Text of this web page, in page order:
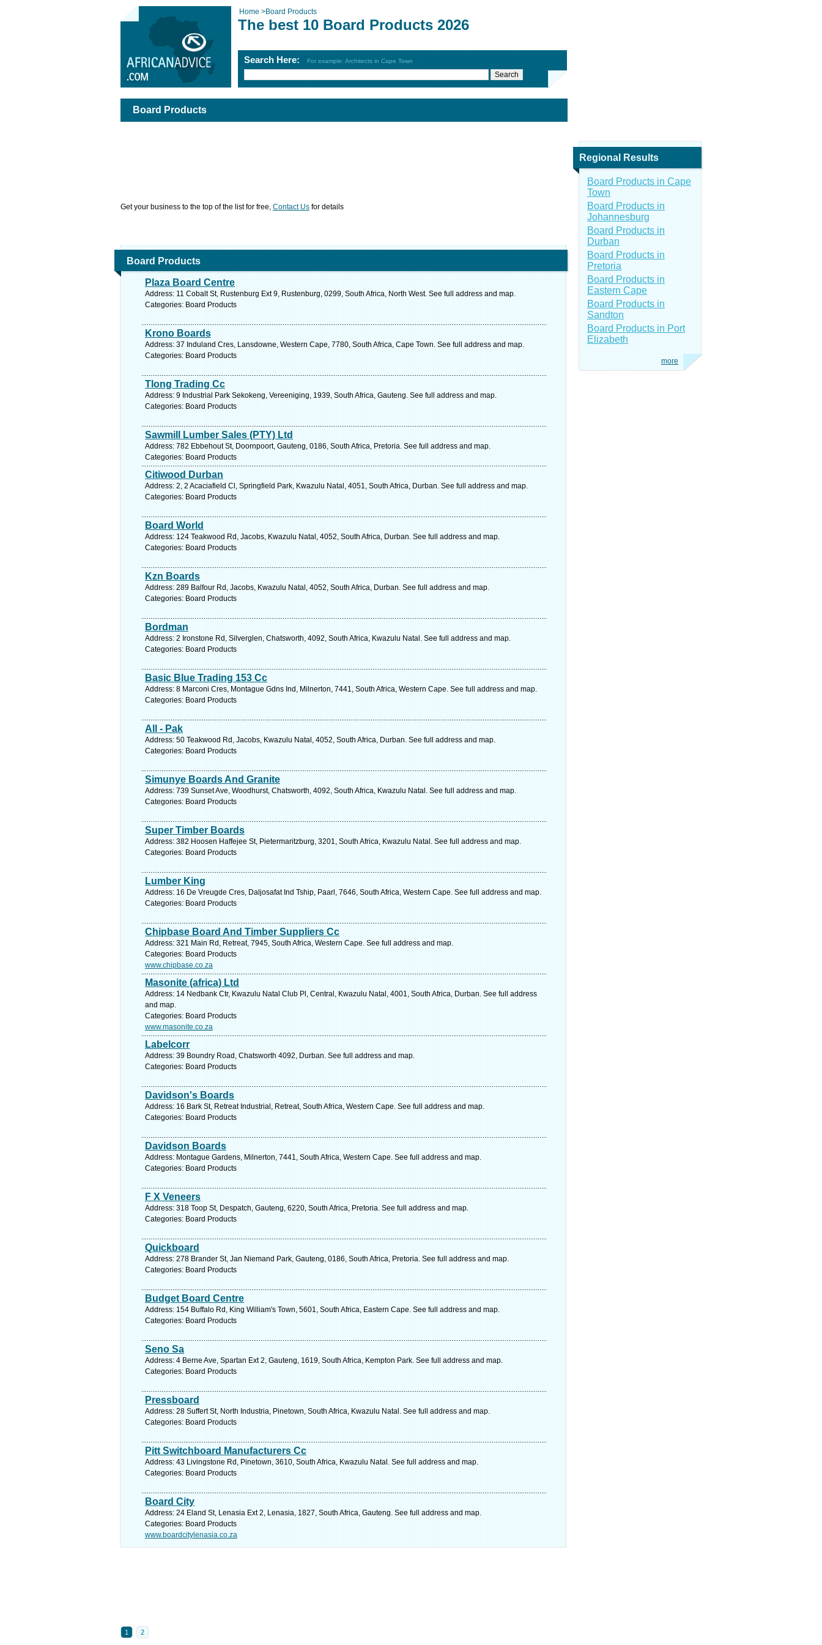
Home >Board Products
The best 10 Board Products 2026
Search Here: For example: Architects in Cape Town
Board Products
Get your business to the top of the list for free, Contact Us for details
Board Products
Plaza Board Centre
Address: 11 Cobalt St, Rustenburg Ext 9, Rustenburg, 0299, South Africa, North West. See full address and map.
Categories: Board Products
Krono Boards
Address: 37 Induland Cres, Lansdowne, Western Cape, 7780, South Africa, Cape Town. See full address and map.
Categories: Board Products
Tlong Trading Cc
Address: 9 Industrial Park Sekokeng, Vereeniging, 1939, South Africa, Gauteng. See full address and map.
Categories: Board Products
Sawmill Lumber Sales (PTY) Ltd
Address: 782 Ebbehout St, Doornpoort, Gauteng, 0186, South Africa, Pretoria. See full address and map.
Categories: Board Products
Citiwood Durban
Address: 2, 2 Acaciafield Cl, Springfield Park, Kwazulu Natal, 4051, South Africa, Durban. See full address and map.
Categories: Board Products
Board World
Address: 124 Teakwood Rd, Jacobs, Kwazulu Natal, 4052, South Africa, Durban. See full address and map.
Categories: Board Products
Kzn Boards
Address: 289 Balfour Rd, Jacobs, Kwazulu Natal, 4052, South Africa, Durban. See full address and map.
Categories: Board Products
Bordman
Address: 2 Ironstone Rd, Silverglen, Chatsworth, 4092, South Africa, Kwazulu Natal. See full address and map.
Categories: Board Products
Basic Blue Trading 153 Cc
Address: 8 Marconi Cres, Montague Gdns Ind, Milnerton, 7441, South Africa, Western Cape. See full address and map.
Categories: Board Products
All - Pak
Address: 50 Teakwood Rd, Jacobs, Kwazulu Natal, 4052, South Africa, Durban. See full address and map.
Categories: Board Products
Simunye Boards And Granite
Address: 739 Sunset Ave, Woodhurst, Chatsworth, 4092, South Africa, Kwazulu Natal. See full address and map.
Categories: Board Products
Super Timber Boards
Address: 382 Hoosen Haffejee St, Pietermaritzburg, 3201, South Africa, Kwazulu Natal. See full address and map.
Categories: Board Products
Lumber King
Address: 16 De Vreugde Cres, Daljosafat Ind Tship, Paarl, 7646, South Africa, Western Cape. See full address and map.
Categories: Board Products
Chipbase Board And Timber Suppliers Cc
Address: 321 Main Rd, Retreat, 7945, South Africa, Western Cape. See full address and map.
Categories: Board Products
www.chipbase.co.za
Masonite (africa) Ltd
Address: 14 Nedbank Ctr, Kwazulu Natal Club Pl, Central, Kwazulu Natal, 4001, South Africa, Durban. See full address
and map.
Categories: Board Products
www.masonite.co.za
Labelcorr
Address: 39 Boundry Road, Chatsworth 4092, Durban. See full address and map.
Categories: Board Products
Davidson's Boards
Address: 16 Bark St, Retreat Industrial, Retreat, South Africa, Western Cape. See full address and map.
Categories: Board Products
Davidson Boards
Address: Montague Gardens, Milnerton, 7441, South Africa, Western Cape. See full address and map.
Categories: Board Products
F X Veneers
Address: 318 Toop St, Despatch, Gauteng, 6220, South Africa, Pretoria. See full address and map.
Categories: Board Products
Quickboard
Address: 278 Brander St, Jan Niemand Park, Gauteng, 0186, South Africa, Pretoria. See full address and map.
Categories: Board Products
Budget Board Centre
Address: 154 Buffalo Rd, King William's Town, 5601, South Africa, Eastern Cape. See full address and map.
Categories: Board Products
Seno Sa
Address: 4 Berne Ave, Spartan Ext 2, Gauteng, 1619, South Africa, Kempton Park. See full address and map.
Categories: Board Products
Pressboard
Address: 28 Suffert St, North Industria, Pinetown, South Africa, Kwazulu Natal. See full address and map.
Categories: Board Products
Pitt Switchboard Manufacturers Cc
Address: 43 Livingstone Rd, Pinetown, 3610, South Africa, Kwazulu Natal. See full address and map.
Categories: Board Products
Board City
Address: 24 Eland St, Lenasia Ext 2, Lenasia, 1827, South Africa, Gauteng. See full address and map.
Categories: Board Products
www.boardcitylenasia.co.za
1 2
Regional Results
Board Products in Cape
Town
Board Products in
Johannesburg
Board Products in
Durban
Board Products in
Pretoria
Board Products in
Eastern Cape
Board Products in
Sandton
Board Products in Port
Elizabeth
more